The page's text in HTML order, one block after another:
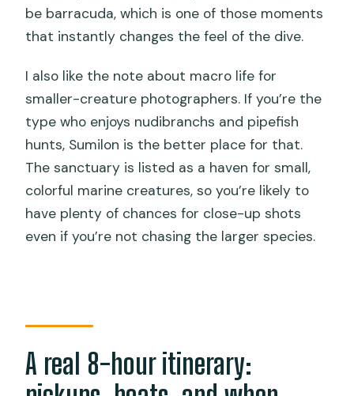
be barracuda, which is one of those moments
that instantly changes the feel of the dive.
I also like the note about macro life for
smaller-creature photographers. If you’re the
type who enjoys nudibranchs and pipefish
hunts, Sumilon is the better place for that.
The sanctuary is listed as a haven for small,
colorful marine creatures, so you’re likely to
have plenty of chances for close-up shots
even if you’re not chasing the larger species.
A real 8-hour itinerary: